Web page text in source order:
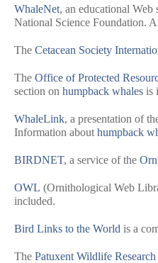
WhaleNet, an educational Web
National Science Foundation. A
The Cetacean Society
The Office of Protected
section on humpback whales is
WhaleLink, a presentation of
Information about humpback
BIRDNET, a service of the
OWL (Ornithological Web
included.
Bird Links to the World is a
The Patuxent Wildlife